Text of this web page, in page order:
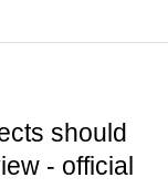
should
- official